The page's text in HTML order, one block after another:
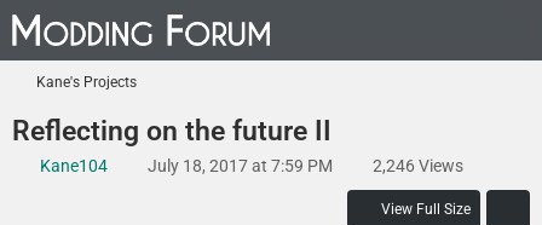
Kane's Projects
Reflecting on the future II
Kane104 July 18, 2017 at 7:59 PM 2,246 Views
View Full Size